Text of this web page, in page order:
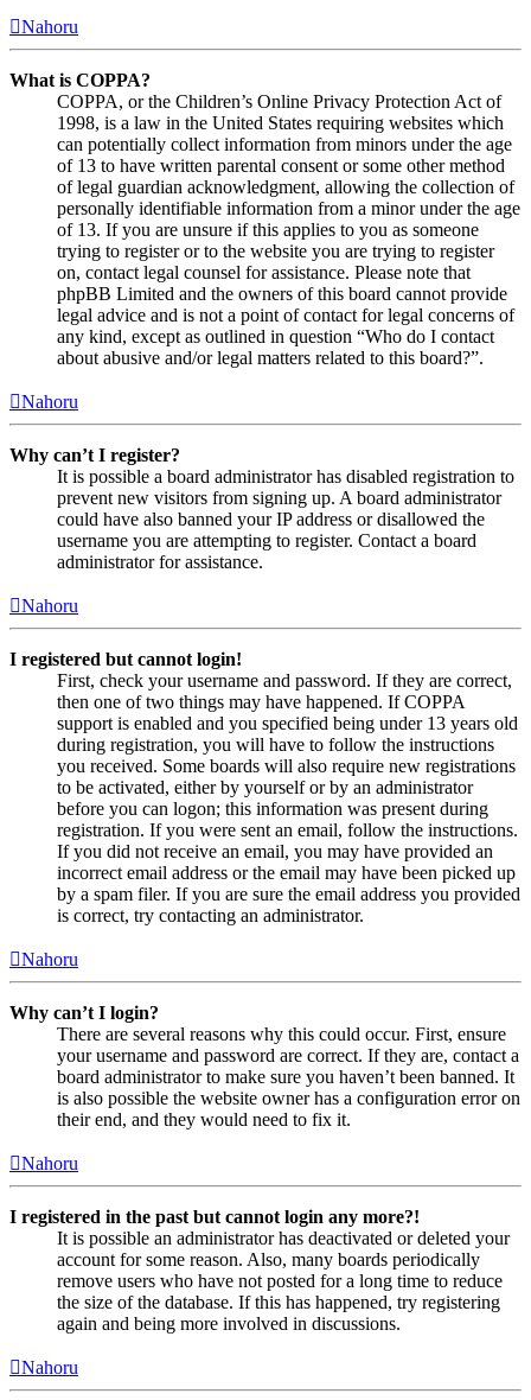
Nahoru
What is COPPA?
COPPA, or the Children’s Online Privacy Protection Act of
1998, is a law in the United States requiring websites which
can potentially collect information from minors under the age
of 13 to have written parental consent or some other method
of legal guardian acknowledgment, allowing the collection of
personally identifiable information from a minor under the age
of 13. If you are unsure if this applies to you as someone
trying to register or to the website you are trying to register
on, contact legal counsel for assistance. Please note that
phpBB Limited and the owners of this board cannot provide
legal advice and is not a point of contact for legal concerns of
any kind, except as outlined in question “Who do I contact
about abusive and/or legal matters related to this board?”.
Nahoru
Why can’t I register?
It is possible a board administrator has disabled registration to
prevent new visitors from signing up. A board administrator
could have also banned your IP address or disallowed the
username you are attempting to register. Contact a board
administrator for assistance.
Nahoru
I registered but cannot login!
First, check your username and password. If they are correct,
then one of two things may have happened. If COPPA
support is enabled and you specified being under 13 years old
during registration, you will have to follow the instructions
you received. Some boards will also require new registrations
to be activated, either by yourself or by an administrator
before you can logon; this information was present during
registration. If you were sent an email, follow the instructions.
If you did not receive an email, you may have provided an
incorrect email address or the email may have been picked up
by a spam filer. If you are sure the email address you provided
is correct, try contacting an administrator.
Nahoru
Why can’t I login?
There are several reasons why this could occur. First, ensure
your username and password are correct. If they are, contact a
board administrator to make sure you haven’t been banned. It
is also possible the website owner has a configuration error on
their end, and they would need to fix it.
Nahoru
I registered in the past but cannot login any more?!
It is possible an administrator has deactivated or deleted your
account for some reason. Also, many boards periodically
remove users who have not posted for a long time to reduce
the size of the database. If this has happened, try registering
again and being more involved in discussions.
Nahoru